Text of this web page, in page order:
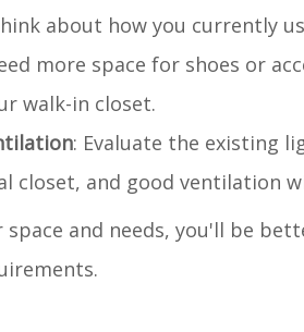
about how you currently
more space for shoes or
walk-in closet.
: Evaluate the existing
closet, and good ventilation
space and needs, you'll be